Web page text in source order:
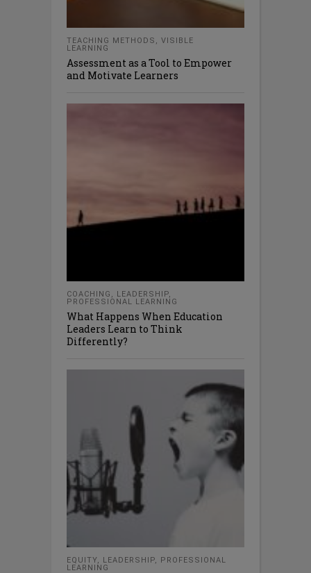
TEACHING METHODS , VISIBLE
LEARNING
Assessment as a Tool to Empower
and Motivate Learners
COACHING , LEADERSHIP,
PROFESSIONAL LEARNING
What Happens When Education
Leaders Learn to Think
Differently?
EQUITY, LEADERSHIP, PROFESSIONAL
LEARNING